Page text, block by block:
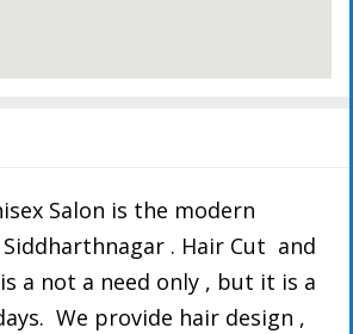
Salon is the modern
. Hair Cut and
a not a need only , but it is a
We provide hair design ,